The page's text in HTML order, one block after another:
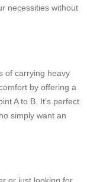
necessities without
of carrying heavy
by offering a
A to B. It’s perfect
simply want an